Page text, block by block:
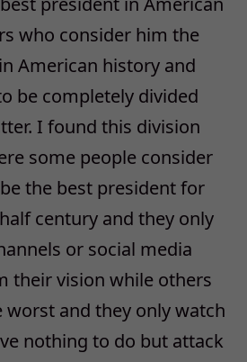
who consider him the
American history and
be completely divided
I found this division
some people consider
the best president for
century and they only
or social media
their vision while others
and they only watch
nothing to do but attack